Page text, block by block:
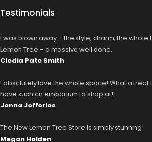
Testimonials
I was blown away – the style, charm, the whole
Lemon Tree – a massive well done.
Cledia Pate Smith
I absolutely love the whole space! What a treat
have such an emporium to shop at!
Jenna Jefferies
The New Lemon Tree Store is simply stunning!
Megan Holden